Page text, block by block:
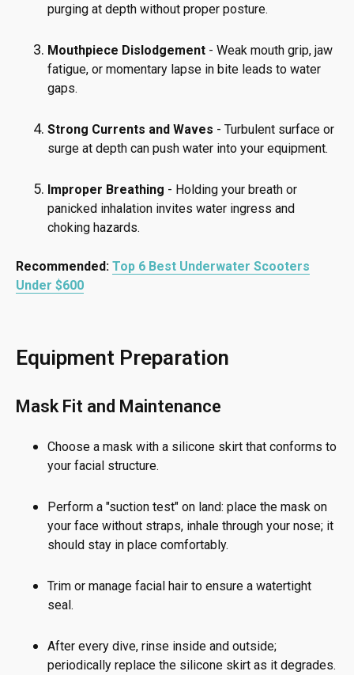
purging at depth without proper posture.
Mouthpiece Dislodgement - Weak mouth grip, jaw
fatigue, or momentary lapse in bite leads to water
gaps.
Strong Currents and Waves - Turbulent surface or
surge at depth can push water into your equipment.
Improper Breathing - Holding your breath or
panicked inhalation invites water ingress and
choking hazards.
Recommended: Top 6 Best Underwater Scooters
Under $600
Equipment Preparation
Mask Fit and Maintenance
Choose a mask with a silicone skirt that conforms to
your facial structure.
Perform a "suction test" on land: place the mask on
your face without straps, inhale through your nose; it
should stay in place comfortably.
Trim or manage facial hair to ensure a watertight
seal.
After every dive, rinse inside and outside;
periodically replace the silicone skirt as it degrades.